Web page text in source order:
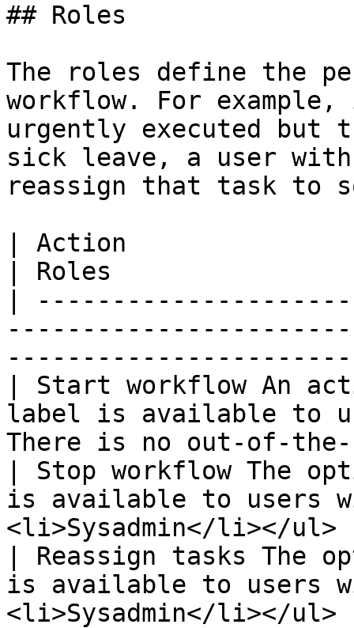
## Roles
The roles define the
workflow. For
urgently executed but
sick leave, a user
reassign that task to
| Action
| Roles
|
| Start workflow An
label is available to
There is no out-of-
| Stop workflow The
is available to users
<li>Sysadmin</
| Reassign tasks The
is available to users
<li>Sysadmin</